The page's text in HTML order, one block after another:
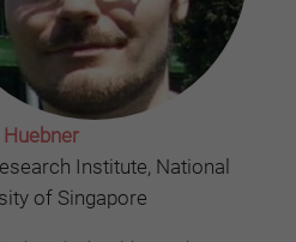
Institute, National
of Singapore